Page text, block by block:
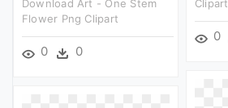
Clipart
0
Download Art - One Stem
Flower Png Clipart
0 0